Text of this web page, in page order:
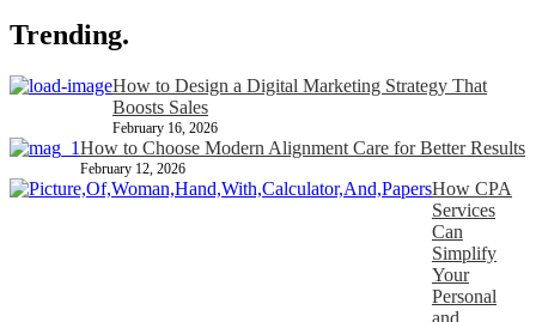
Trending.
How to Design a Digital Marketing Strategy That
Boosts Sales
February 16, 2026
How to Choose Modern Alignment Care for Better Results
February 12, 2026
How CPA
Services
Can
Simplify
Your
Personal
and